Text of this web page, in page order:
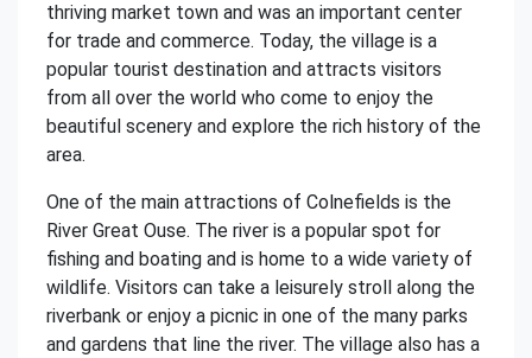
thriving market town and was an important center
for trade and commerce. Today, the village is a
popular tourist destination and attracts visitors
from all over the world who come to enjoy the
beautiful scenery and explore the rich history of the
area.
One of the main attractions of Colnefields is the
River Great Ouse. The river is a popular spot for
fishing and boating and is home to a wide variety of
wildlife. Visitors can take a leisurely stroll along the
riverbank or enjoy a picnic in one of the many parks
and gardens that line the river. The village also has a